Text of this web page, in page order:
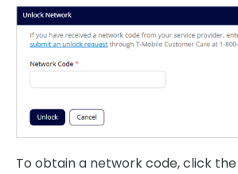
To obtain a network code, click the